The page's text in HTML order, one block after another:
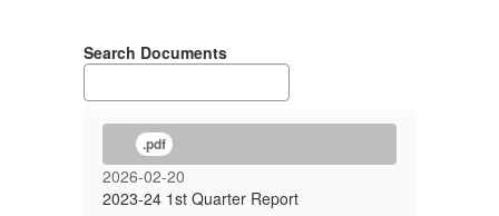
Search Documents
.pdf
2026-02-20
2023-24 1st Quarter Report